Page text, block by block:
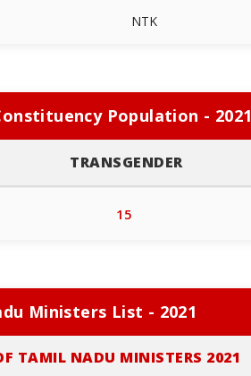
NTK
Population - 2021
TRANSGENDER
15
Ministers List - 2021
TAMIL NADU MINISTERS 2021